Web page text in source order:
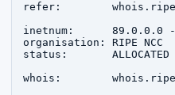
refer:
inetnum:      89.0.0.0 -
organisation: RIPE NCC
status:       ALLOCATED
whois: